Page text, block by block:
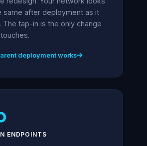
same after deployment as it
The tap-in is the only change
deployment works
ENDPOINTS